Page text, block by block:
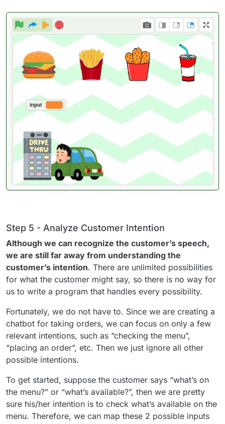
Step 5 - Analyze Customer Intention
Although we can recognize the customer’s speech,
we are still far away from understanding the
customer’s intention. There are unlimited possibilities
for what the customer might say, so there is no way for
us to write a program that handles every possibility.
Fortunately, we do not have to. Since we are creating a
chatbot for taking orders, we can focus on only a few
relevant intentions, such as “checking the menu”,
“placing an order”, etc. Then we just ignore all other
possible intentions.
To get started, suppose the customer says “what’s on
the menu?” or “what’s available?”, then we are pretty
sure his/her intention is to check what’s available on the
menu. Therefore, we can map these 2 possible inputs